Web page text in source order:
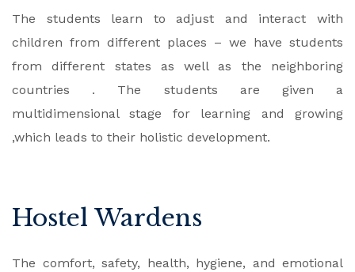
The students learn to adjust and interact with
children from different places – we have students
from different states as well as the neighboring
countries . The students are given a
multidimensional stage for learning and growing
,which leads to their holistic development.
Hostel Wardens
The comfort, safety, health, hygiene, and emotional